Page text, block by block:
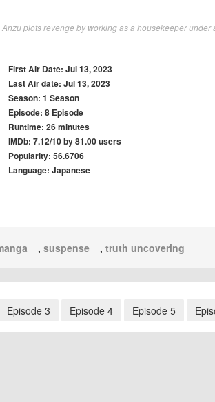
plots revenge by working as a housekeeper under
First Air Date: Jul 13, 2023
Last Air date: Jul 13, 2023
Season: 1 Season
Episode: 8 Episode
Runtime: 26 minutes
IMDb: 7.12/10 by 81.00 users
Popularity: 56.6706
Language: Japanese
, suspense , truth uncovering
Episode 3 Episode 4 Episode 5